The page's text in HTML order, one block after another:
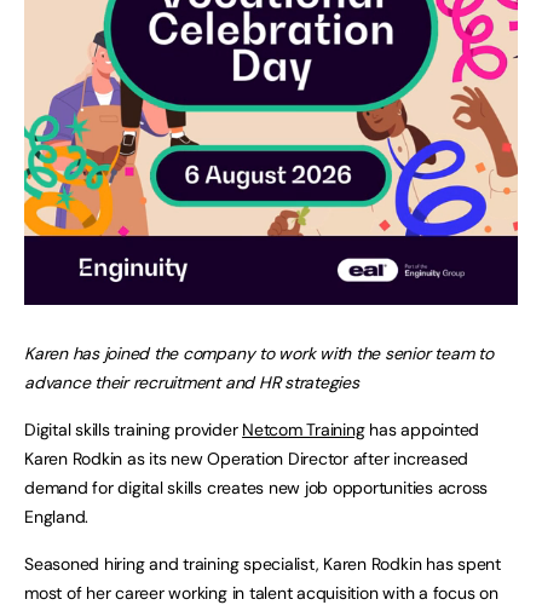
Karen has joined the company to work with the senior team to
advance their recruitment and HR strategies
Digital skills training provider Netcom Traininghas appointed
Karen Rodkin as its new Operation Director after increased
demand for digital skills creates new job opportunities across
England.
Seasoned hiring and training specialist, Karen Rodkin has spent
most of her career working in talent acquisition with a focus on